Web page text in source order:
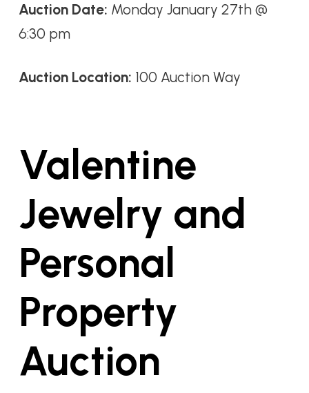
Auction Date: Monday January 27th @
6:30 pm
Auction Location: 100 Auction Way
Valentine
Jewelry and
Personal
Property
Auction